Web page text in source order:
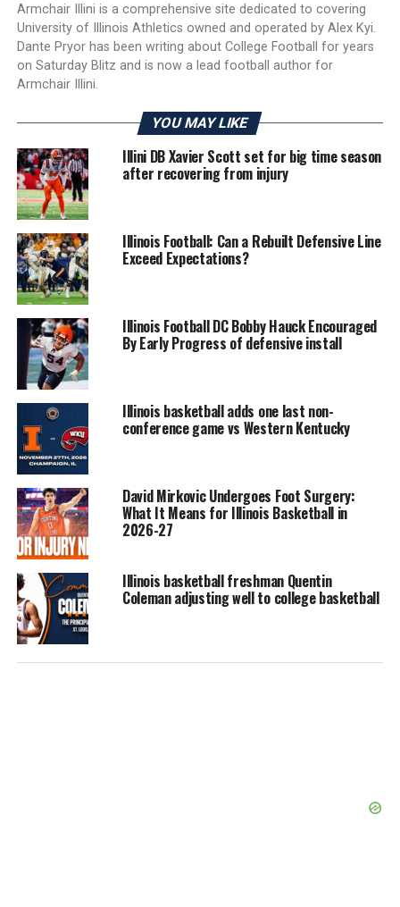
Armchair Illini is a comprehensive site dedicated to covering
University of Illinois Athletics owned and operated by Alex Kyi.
Dante Pryor has been writing about College Football for years
on Saturday Blitz and is now a lead football author for
Armchair Illini.
YOU MAY LIKE
Illini DB Xavier Scott set for big time season
after recovering from injury
Illinois Football: Can a Rebuilt Defensive Line
Exceed Expectations?
Illinois Football DC Bobby Hauck Encouraged
By Early Progress of defensive install
Illinois basketball adds one last non-
conference game vs Western Kentucky
David Mirkovic Undergoes Foot Surgery:
What It Means for Illinois Basketball in
2026-27
Illinois basketball freshman Quentin
Coleman adjusting well to college basketball